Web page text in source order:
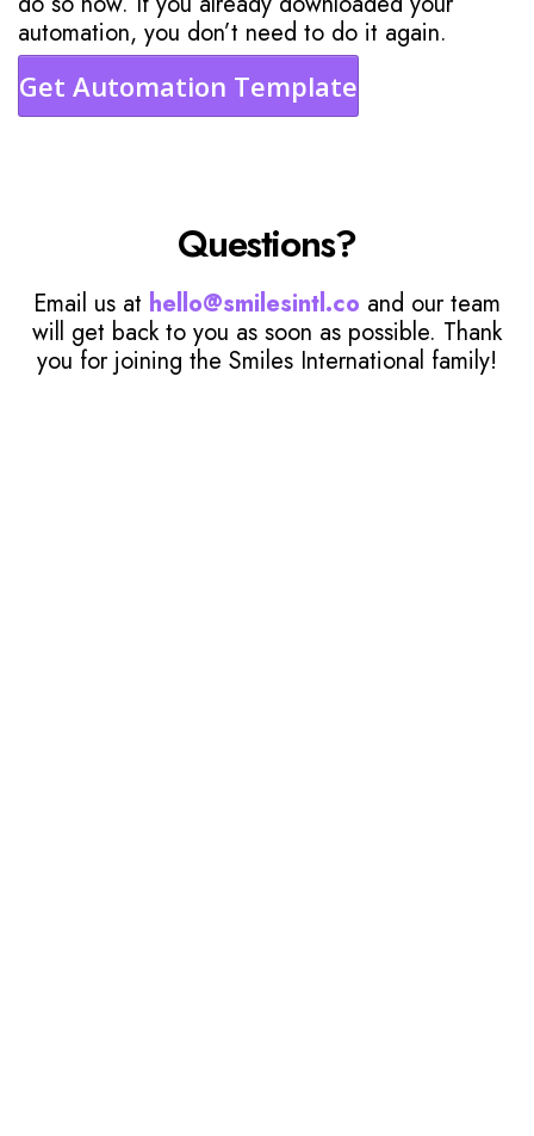
automation, you don’t need to do it again.
Get Automation Template
Questions?
Email us at hello@smilesintl.co and our team
will get back to you as soon as possible. Thank
you for joining the Smiles International family!